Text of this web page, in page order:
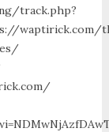
track.php?